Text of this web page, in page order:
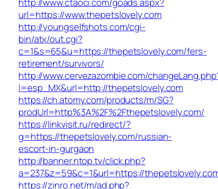
url=https://www.thepetslovely.com
http://youngselfshots.com/cgi-
bin/atx/out.cgi?
c=1&s=65&u=https://thepetslovely.com/fers-
retirement/survivors/
http://www.cervezazombie.com/
l=esp_MX&url=http://thepetslovely.com
https://ch.atomy.com/products/m/SG?
prodUrl=http%3A%2F%2Fthepetslovely.com/
https://linkvisit.ru/redirect/?
g=https://thepetslovely.com/russian-
escort-in-gurgaon
http://banner.ntop.tv/click.php?
a=237&z=59&c=1&url=https://
https://zinro.net/m/ad.php?